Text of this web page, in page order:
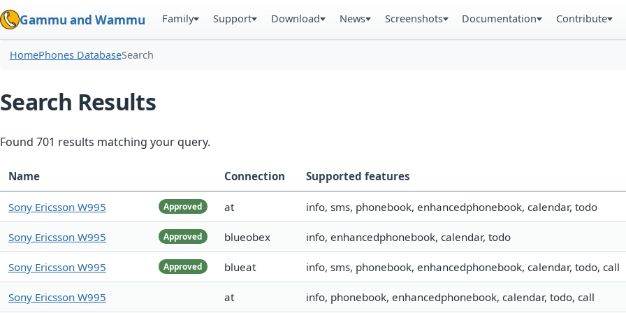
Gammu and Wammu Family Support Download News Screenshots Documentation Contribute
HomePhones DatabaseSearch
Search Results
Found 701 results matching your query.
Name Connection Supported features
Approved
Sony Ericsson W995 at info, sms, phonebook, enhancedphonebook, calendar, todo
Approved
Sony Ericsson W995 blueobex info, enhancedphonebook, calendar, todo
Approved
Sony Ericsson W995 blueat info, sms, phonebook, enhancedphonebook, calendar, todo, call
Sony Ericsson W995 at info, phonebook, enhancedphonebook, calendar, todo, call